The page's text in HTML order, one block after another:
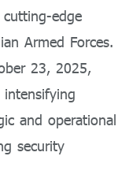
edge
Armed Forces.
23, 2025,
and operational
security